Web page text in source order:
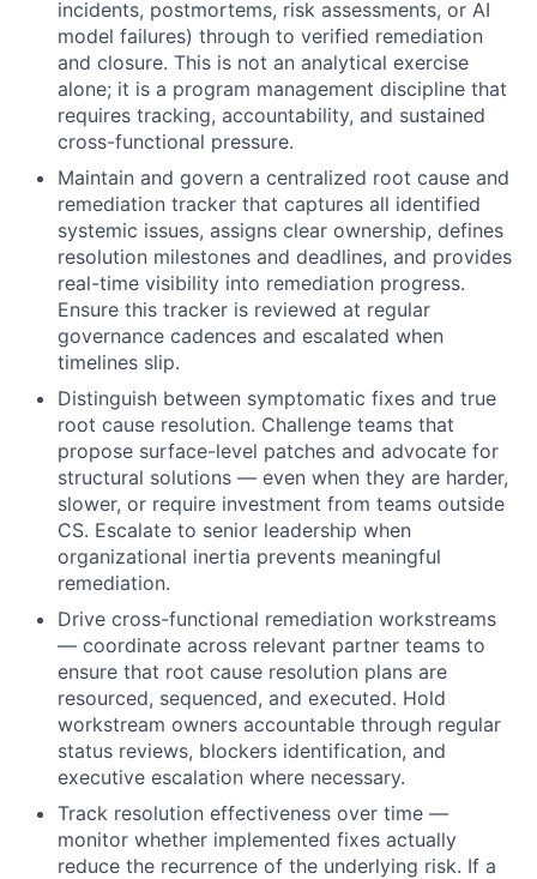
incidents, postmortems, risk assessments, or AI
model failures) through to verified remediation
and closure. This is not an analytical exercise
alone; it is a program management discipline that
requires tracking, accountability, and sustained
cross-functional pressure.
Maintain and govern a centralized root cause and
remediation tracker that captures all identified
systemic issues, assigns clear ownership, defines
resolution milestones and deadlines, and provides
real-time visibility into remediation progress.
Ensure this tracker is reviewed at regular
governance cadences and escalated when
timelines slip.
Distinguish between symptomatic fixes and true
root cause resolution. Challenge teams that
propose surface-level patches and advocate for
structural solutions — even when they are harder,
slower, or require investment from teams outside
CS. Escalate to senior leadership when
organizational inertia prevents meaningful
remediation.
Drive cross-functional remediation workstreams
— coordinate across relevant partner teams to
ensure that root cause resolution plans are
resourced, sequenced, and executed. Hold
workstream owners accountable through regular
status reviews, blockers identification, and
executive escalation where necessary.
Track resolution effectiveness over time —
monitor whether implemented fixes actually
reduce the recurrence of the underlying risk. If a